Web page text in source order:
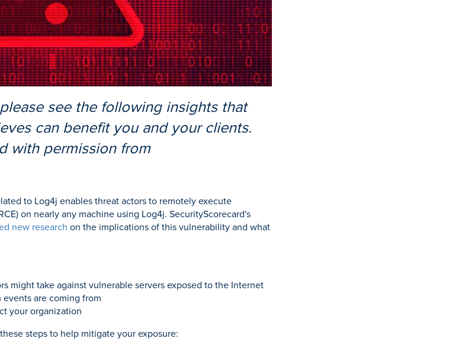
see the following insights that
can benefit you and your clients.
with permission from
to Log4j enables threat actors to remotely execute
on nearly any machine using Log4j. SecurityScorecard's
new research on the implications of this vulnerability and what
might take against vulnerable servers exposed to the Internet
are coming from
your organization
steps to help mitigate your exposure: